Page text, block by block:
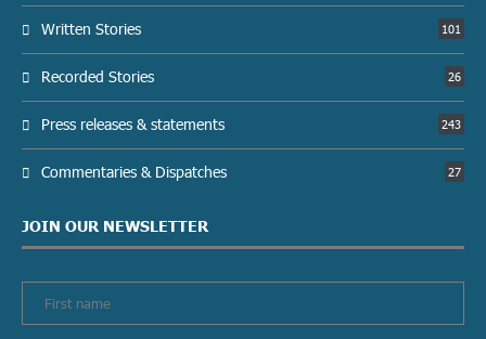
Written Stories 101
Recorded Stories 26
Press releases & statements 243
Commentaries & Dispatches 27
JOIN OUR NEWSLETTER